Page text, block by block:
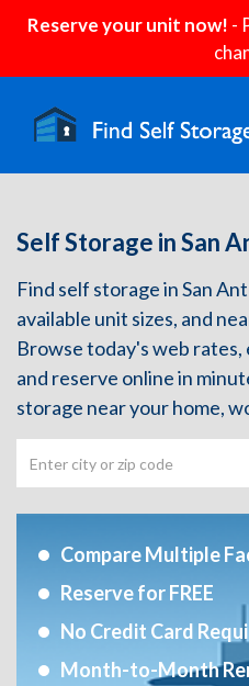
Reserve your unit now! -
Self Storage in San
Find self storage in San
available unit sizes, and
Browse today's web
and reserve online in
storage near your home,
Compare Multiple
Reserve for FREE
No Credit Card
Month-to-Month